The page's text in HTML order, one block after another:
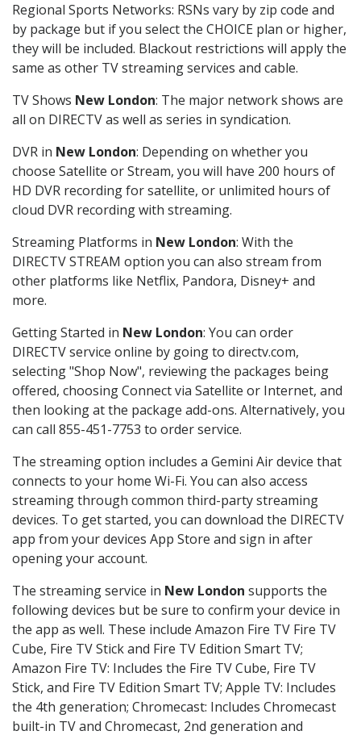
Regional Sports Networks: RSNs vary by zip code and
by package but if you select the CHOICE plan or higher,
they will be included. Blackout restrictions will apply the
same as other TV streaming services and cable.
TV Shows New London: The major network shows are
all on DIRECTV as well as series in syndication.
DVR in New London: Depending on whether you
choose Satellite or Stream, you will have 200 hours of
HD DVR recording for satellite, or unlimited hours of
cloud DVR recording with streaming.
Streaming Platforms in New London: With the
DIRECTV STREAM option you can also stream from
other platforms like Netflix, Pandora, Disney+ and
more.
Getting Started in New London: You can order
DIRECTV service online by going to directv.com,
selecting "Shop Now", reviewing the packages being
offered, choosing Connect via Satellite or Internet, and
then looking at the package add-ons. Alternatively, you
can call 855-451-7753 to order service.
The streaming option includes a Gemini Air device that
connects to your home Wi-Fi. You can also access
streaming through common third-party streaming
devices. To get started, you can download the DIRECTV
app from your devices App Store and sign in after
opening your account.
The streaming service in New London supports the
following devices but be sure to confirm your device in
the app as well. These include Amazon Fire TV Fire TV
Cube, Fire TV Stick and Fire TV Edition Smart TV;
Amazon Fire TV: Includes the Fire TV Cube, Fire TV
Stick, and Fire TV Edition Smart TV; Apple TV: Includes
the 4th generation; Chromecast: Includes Chromecast
built-in TV and Chromecast, 2nd generation and